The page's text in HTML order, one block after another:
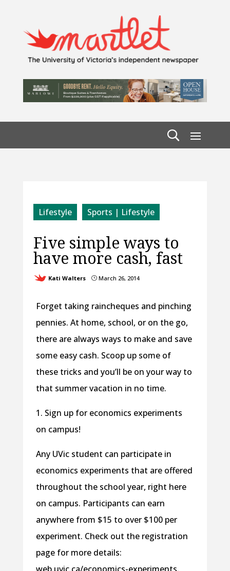
Lifestyle Sports | Lifestyle
Five simple ways to
have more cash, fast
Kati Walters }March 26, 2014
Forget taking raincheques and pinching
pennies. At home, school, or on the go,
there are always ways to make and save
some easy cash. Scoop up some of
these tricks and you’ll be on your way to
that summer vacation in no time.
1. Sign up for economics experiments
on campus!
Any UVic student can participate in
economics experiments that are offered
throughout the school year, right here
on campus. Participants can earn
anywhere from $15 to over $100 per
experiment. Check out the registration
page for more details: